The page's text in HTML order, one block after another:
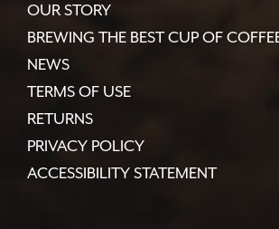
OUR STORY
BREWING THE BEST CUP OF
NEWS
TERMS OF USE
RETURNS
PRIVACY POLICY
ACCESSIBILITY STATEMENT